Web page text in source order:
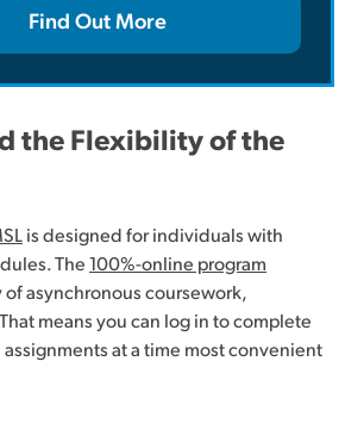
Find Out More
the Flexibility of the
is designed for individuals with
The 100%-online program
of asynchronous coursework,
means you can log in to complete
at a time most convenient